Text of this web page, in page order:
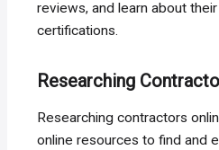
reviews, and learn about
certifications.
Researching
Researching contractors
online resources to find and